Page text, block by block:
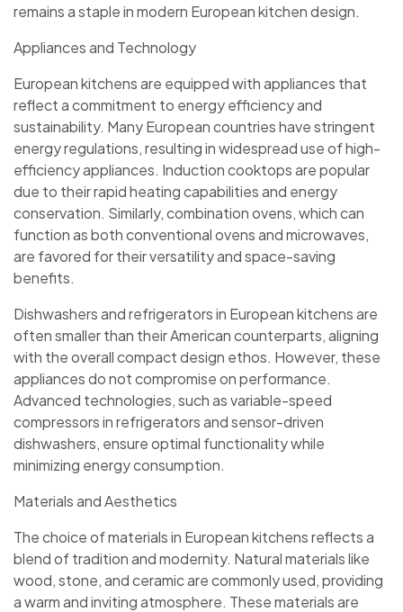
remains a staple in modern European kitchen design.
Appliances and Technology
European kitchens are equipped with appliances that
reflect a commitment to energy efficiency and
sustainability. Many European countries have stringent
energy regulations, resulting in widespread use of high-
efficiency appliances. Induction cooktops are popular
due to their rapid heating capabilities and energy
conservation. Similarly, combination ovens, which can
function as both conventional ovens and microwaves,
are favored for their versatility and space-saving
benefits.
Dishwashers and refrigerators in European kitchens are
often smaller than their American counterparts, aligning
with the overall compact design ethos. However, these
appliances do not compromise on performance.
Advanced technologies, such as variable-speed
compressors in refrigerators and sensor-driven
dishwashers, ensure optimal functionality while
minimizing energy consumption.
Materials and Aesthetics
The choice of materials in European kitchens reflects a
blend of tradition and modernity. Natural materials like
wood, stone, and ceramic are commonly used, providing
a warm and inviting atmosphere. These materials are